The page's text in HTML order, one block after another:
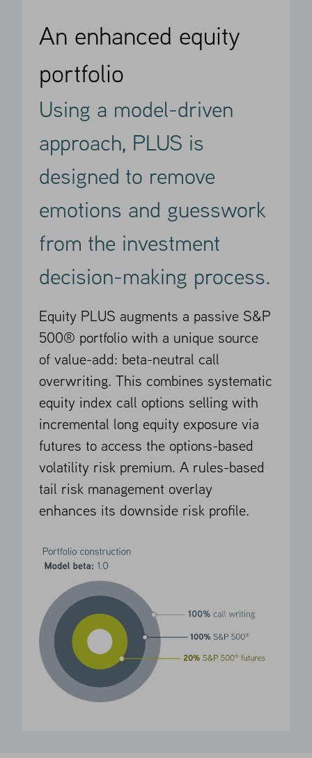
An enhanced equity
portfolio
Using a model-driven
approach, PLUS is
designed to remove
emotions and guesswork
from the investment
decision-making process.
Equity PLUS augments a passive S&P
500® portfolio with a unique source
of value-add: beta-neutral call
overwriting. This combines systematic
equity index call options selling with
incremental long equity exposure via
futures to access the options-based
volatility risk premium. A rules-based
tail risk management overlay
enhances its downside risk profile.